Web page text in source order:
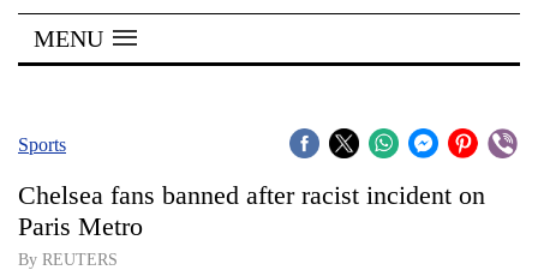
Kathmandu
Covid
MENU
Sports
Chelsea fans banned after racist incident on
Paris Metro
By REUTERS